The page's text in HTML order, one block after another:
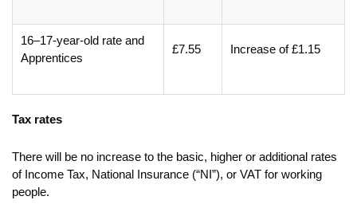
16–17-year-old rate and
Apprentices
£7.55 Increase of £1.15
Tax rates
There will be no increase to the basic, higher or additional rates
of Income Tax, National Insurance (“NI”), or VAT for working
people.